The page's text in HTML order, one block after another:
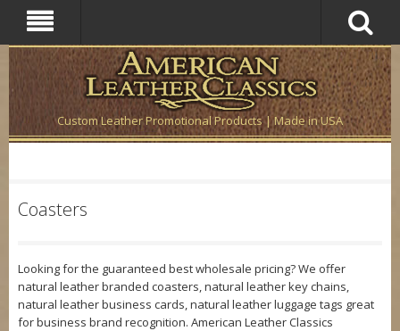
Custom Leather Promotional Products | Made in USA
Coasters
Looking for the guaranteed best wholesale pricing? We offer
natural leather branded coasters, natural leather key chains,
natural leather business cards, natural leather luggage tags great
for business brand recognition. American Leather Classics